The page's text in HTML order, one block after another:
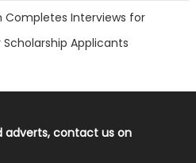
Completes Interviews for
Applicants
adverts, contact us on